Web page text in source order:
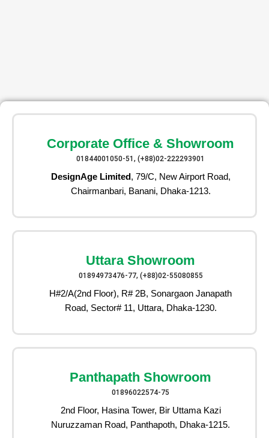
Corporate Office & Showroom
01844001050-51, (+88)02-222293901
DesignAge Limited, 79/C, New Airport Road,
Chairmanbari, Banani, Dhaka-1213.
Uttara Showroom
01894973476-77, (+88)02-55080855
H#2/A(2nd Floor), R# 2B, Sonargaon Janapath
Road, Sector# 11, Uttara, Dhaka-1230.
Panthapath Showroom
01896022574-75
2nd Floor, Hasina Tower, Bir Uttama Kazi
Nuruzzaman Road, Panthapoth, Dhaka-1215.